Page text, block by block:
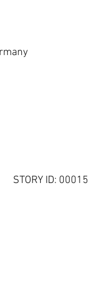
STORY ID: 00015